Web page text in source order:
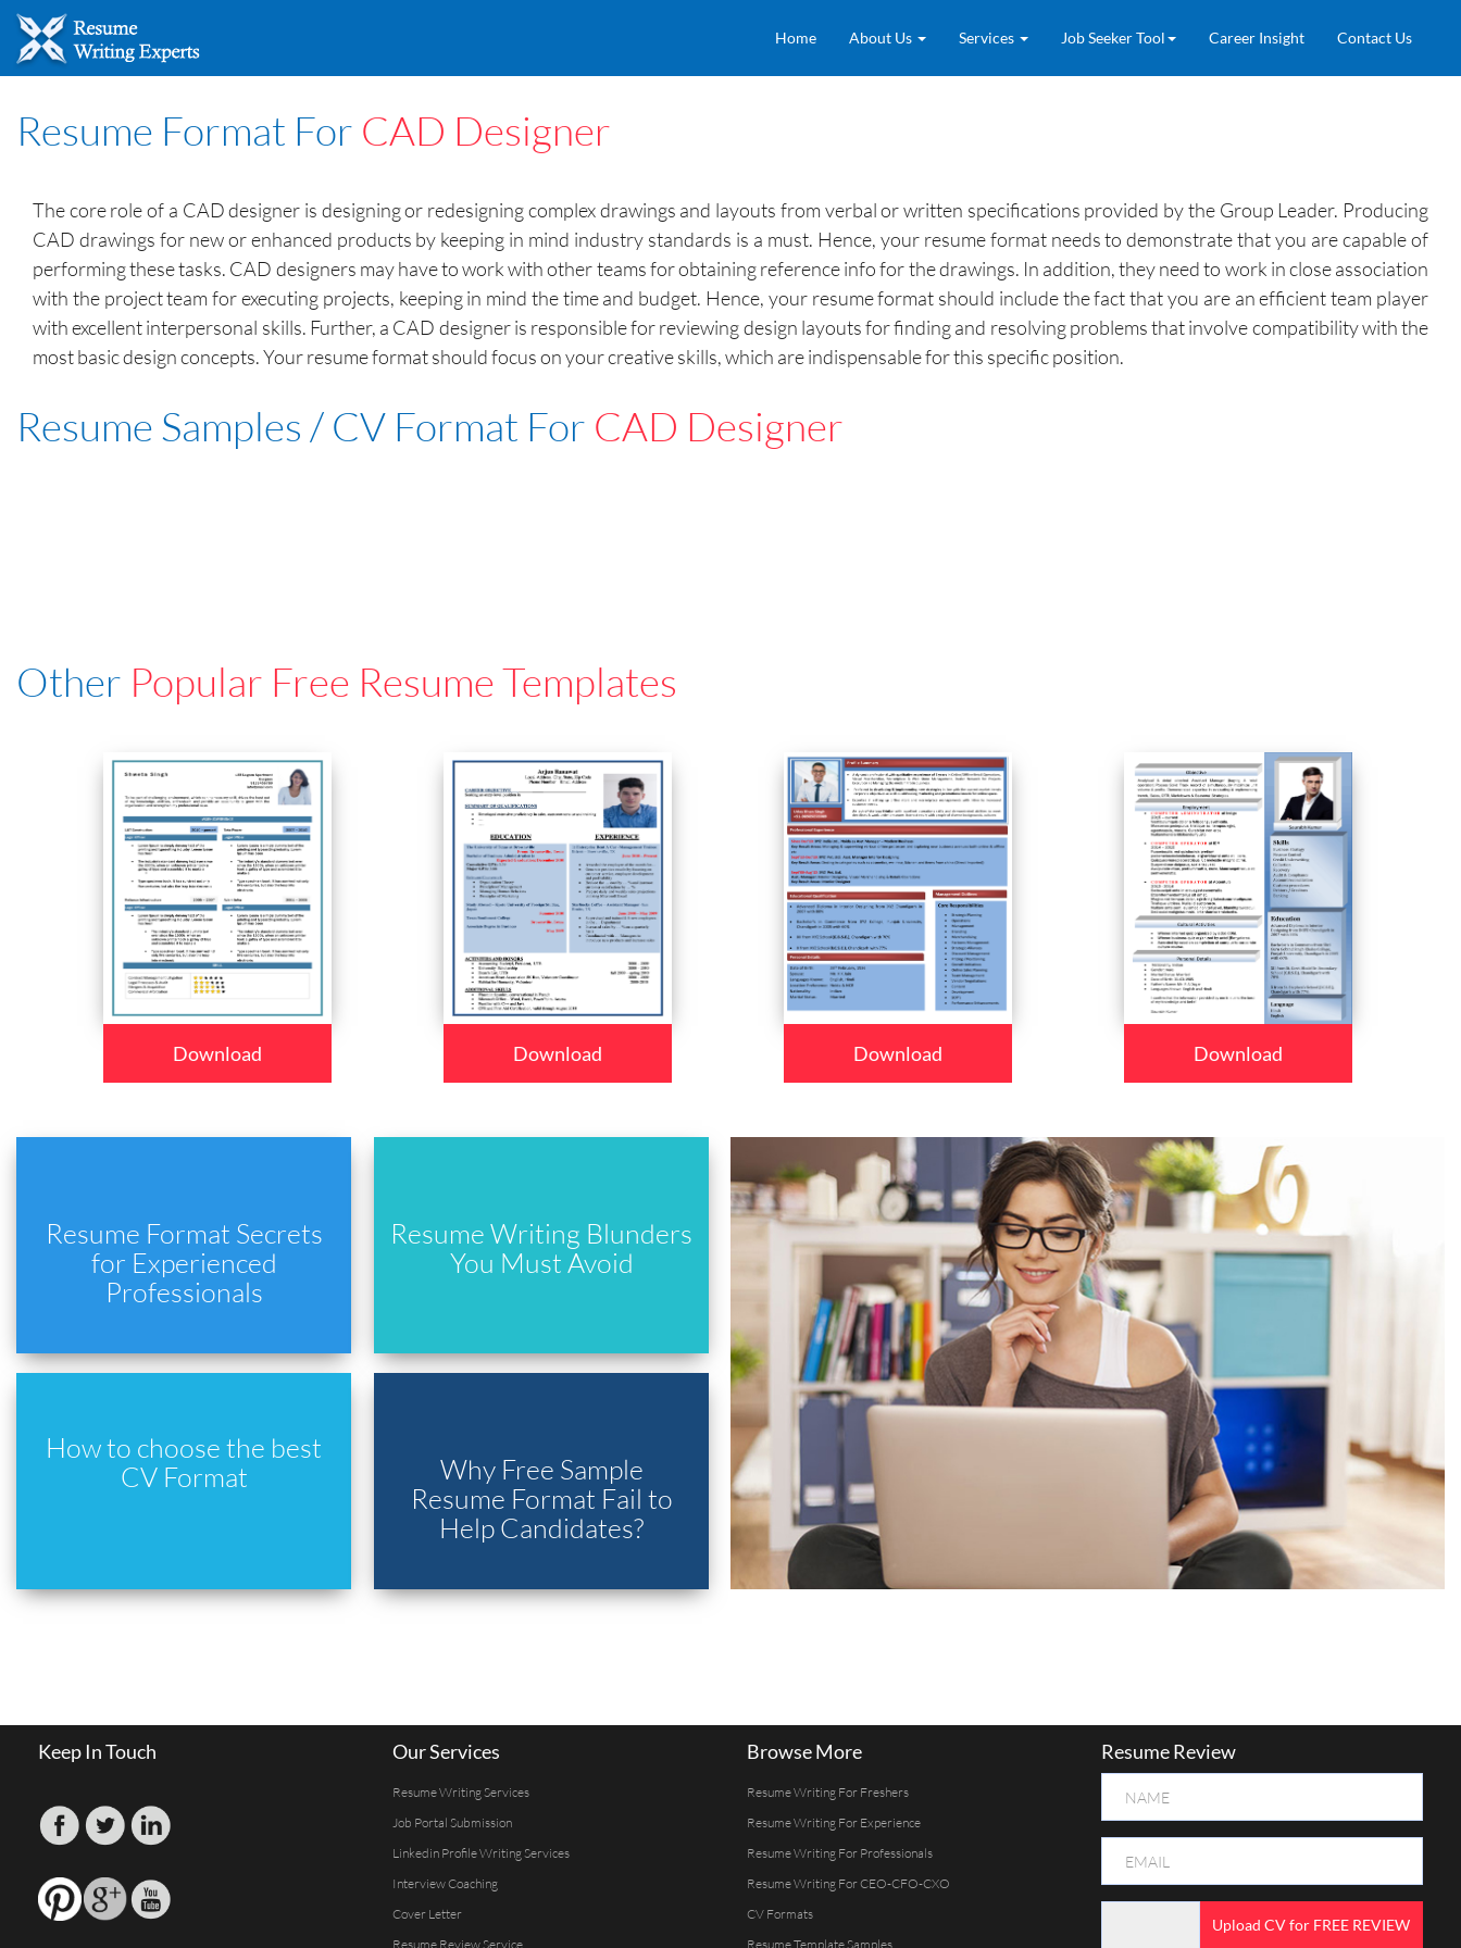
Home About Us Services Job Seeker Tool Career Insight Contact Us
Resume Format For CAD Designer
The core role of a CAD designer is designing or redesigning complex drawings and layouts from verbal or written specifications provided by the Group Leader. Producing
CAD drawings for new or enhanced products by keeping in mind industry standards is a must. Hence, your resume format needs to demonstrate that you are capable of
performing these tasks. CAD designers may have to work with other teams for obtaining reference info for the drawings. In addition, they need to work in close association
with the project team for executing projects, keeping in mind the time and budget. Hence, your resume format should include the fact that you are an efficient team player
with excellent interpersonal skills. Further, a CAD designer is responsible for reviewing design layouts for finding and resolving problems that involve compatibility with the
most basic design concepts. Your resume format should focus on your creative skills, which are indispensable for this specific position.
Resume Samples / CV Format For CAD Designer
Other Popular Free Resume Templates
Download Download Download Download
Resume Format Secrets
for Experienced
Professionals
Resume Writing Blunders
You Must Avoid
How to choose the best
CV Format
Why Free Sample
Resume Format Fail to
Help Candidates?
Keep In Touch Our Services
Resume Writing Services
Job Portal Submission
Linkedin Profile Writing Services
Interview Coaching
Cover Letter
Resume Review Service
Browse More
Resume Writing For Freshers
Resume Writing For Experience
Resume Writing For Professionals
Resume Writing For CEO-CFO-CXO
CV Formats
Resume Template Samples
Resume Review
Upload CV for FREE REVIEW